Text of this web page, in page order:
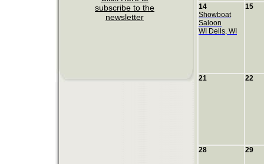
14
Showboat
Saloon
WI Dells, WI
15
21 22
28 29